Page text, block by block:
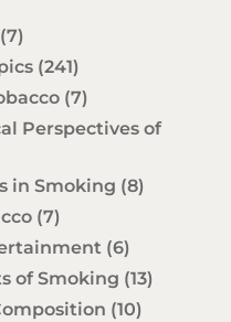
(7)
(241)
(7)
Perspectives of
in Smoking (8)
(7)
(6)
of Smoking (13)
(10)